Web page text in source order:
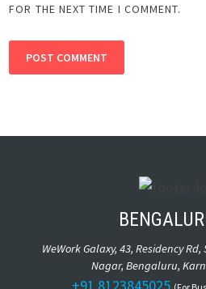
FOR THE NEXT TIME I COMMENT.
WeWork Galaxy, 43, Residency
Nagar, Bengaluru,
+91 8123845025